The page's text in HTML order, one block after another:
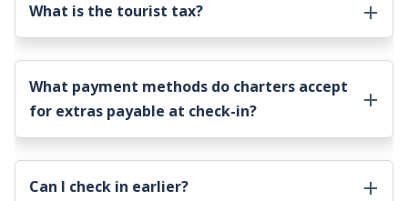
What is the tourist tax?
What payment methods do charters accept
for extras payable at check-in?
Can I check in earlier?